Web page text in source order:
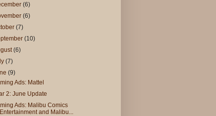
(6)
(6)
(7)
(10)
(6)
(7)
(9)
Ads: Mattel
2: June Update
Ads: Malibu Comics
Entertainment and Malibu...